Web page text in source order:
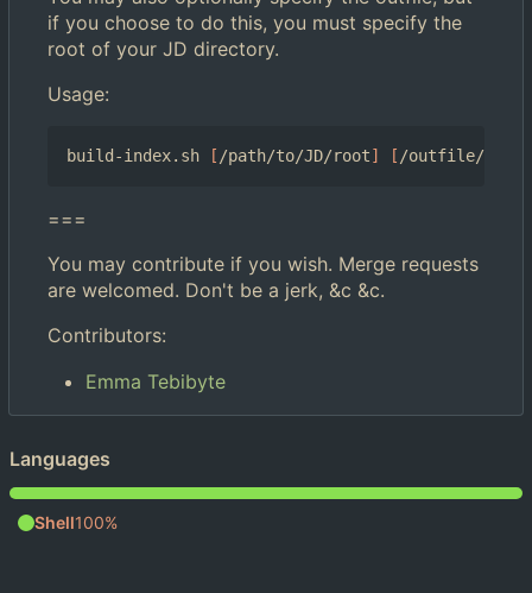
if you choose to do this, you must specify the
root of your JD directory.
Usage:
build-index.sh [ /path/to/JD/root] [ /outfile/path/
===
You may contribute if you wish. Merge requests
are welcomed. Don't be a jerk, &c &c.
Contributors:
Emma Tebibyte
Languages
Shell100%